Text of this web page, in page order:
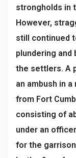
strongholds in
However,
still continued
plundering and
the settlers. A
an ambush in
from Fort
consisting of
under an
for the